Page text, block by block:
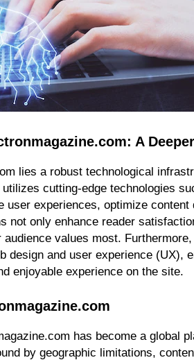
A
lies a robust technological
cutting-edge technologies
user experiences, optimize
not only enhance reader
values most.
design and user experience (UX),
enjoyable experience on the site.
has become a global
by geographic limitations,